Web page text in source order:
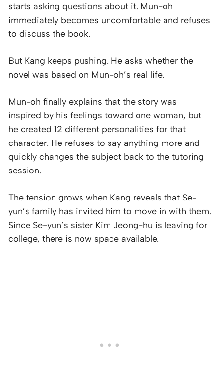
starts asking questions about it. Mun-oh
immediately becomes uncomfortable and refuses
to discuss the book.
But Kang keeps pushing. He asks whether the
novel was based on Mun-oh’s real life.
Mun-oh finally explains that the story was
inspired by his feelings toward one woman, but
he created 12 different personalities for that
character. He refuses to say anything more and
quickly changes the subject back to the tutoring
session.
The tension grows when Kang reveals that Se-
yun’s family has invited him to move in with them.
Since Se-yun’s sister Kim Jeong-hu is leaving for
college, there is now space available.